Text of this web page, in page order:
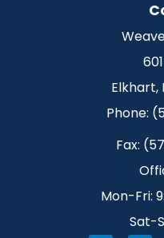
Elkhart,
Phone:
Fax:
Mon-Fri:
Sat-